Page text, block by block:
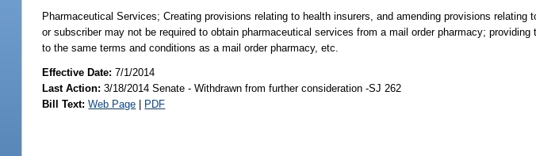
Pharmaceutical Services; Creating provisions relating to health insurers, and amending provisions
or subscriber may not be required to obtain pharmaceutical services from a mail order pharmacy;
to the same terms and conditions as a mail order pharmacy, etc.
Effective Date:7/1/2014
Last Action: 3/18/2014 Senate - Withdrawn from further consideration -SJ 262
Bill Text: Web Page | PDF